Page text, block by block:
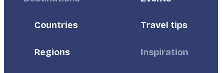
Countries
Regions
Travel tips
Inspiration